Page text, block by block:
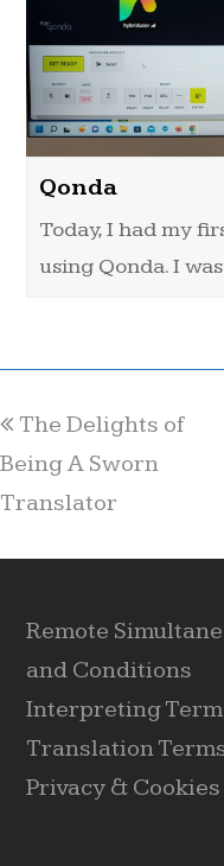
Qonda
Today, I had my
using Qonda. I
The Delights of
Being A Sworn
Translator
Remote
and Conditions
Interpreting
Translation
Privacy & Cookies